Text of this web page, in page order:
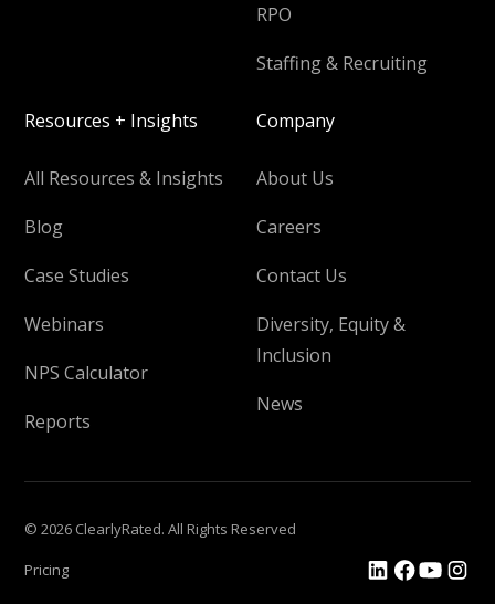
RPO
Staffing & Recruiting
Resources + Insights
All Resources & Insights
Blog
Case Studies
Webinars
NPS Calculator
Reports
Company
About Us
Careers
Contact Us
Diversity, Equity &
Inclusion
News
© 2026 ClearlyRated. All Rights Reserved
Pricing